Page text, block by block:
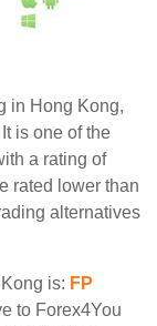
in Hong Kong,
It is one of the
a rating of
rated lower than
alternatives
is: FP
to Forex4You